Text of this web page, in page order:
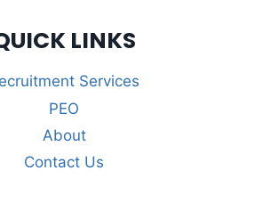
LINKS
Services
PEO
About
Contact Us